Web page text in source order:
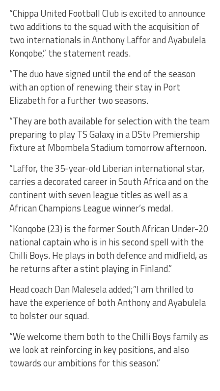
“Chippa United Football Club is excited to announce
two additions to the squad with the acquisition of
two internationals in Anthony Laffor and Ayabulela
Konqobe,” the statement reads.
“The duo have signed until the end of the season
with an option of renewing their stay in Port
Elizabeth for a further two seasons.
“They are both available for selection with the team
preparing to play TS Galaxy in a DStv Premiership
fixture at Mbombela Stadium tomorrow afternoon.
“Laffor, the 35-year-old Liberian international star,
carries a decorated career in South Africa and on the
continent with seven league titles as well as a
African Champions League winner’s medal.
“Konqobe (23) is the former South African Under-20
national captain who is in his second spell with the
Chilli Boys. He plays in both defence and midfield, as
he returns after a stint playing in Finland.”
Head coach Dan Malesela added;”I am thrilled to
have the experience of both Anthony and Ayabulela
to bolster our squad.
“We welcome them both to the Chilli Boys family as
we look at reinforcing in key positions, and also
towards our ambitions for this season.”